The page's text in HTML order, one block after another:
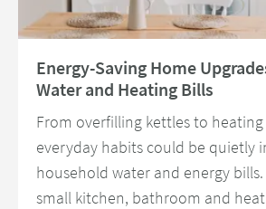
Energy-Saving Home
Water and Heating Bills
From overfilling kettles to
everyday habits could be quietly
household water and energy
small kitchen, bathroom and